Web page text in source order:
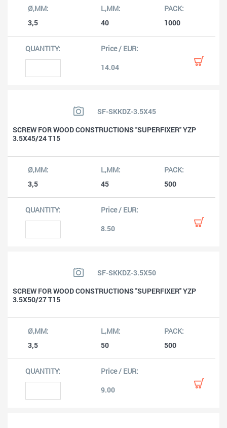
3,5 40 1000
14.04
SF-SKKDZ-3.5X45
SCREW FOR WOOD CONSTRUCTIONS ''SUPERFIXER'' YZP
3.5X45/24 T15
3,5 45 500
8.50
SF-SKKDZ-3.5X50
SCREW FOR WOOD CONSTRUCTIONS ''SUPERFIXER'' YZP
3.5X50/27 T15
3,5 50 500
9.00